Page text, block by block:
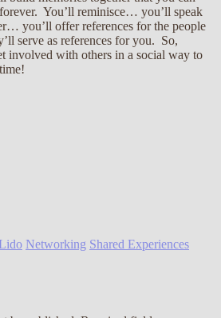
You’ll reminisce… you’ll speak
you’ll offer references for the people
serve as references for you. So,
involved with others in a social way to
Lido Networking Shared Experiences